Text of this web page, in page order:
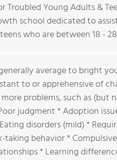
Troubled Young Adults &
school dedicated to
who are between 18 -
average to bright
to or apprehensive of
problems, such as (but
judgment * Adoption
disorders (mild) *
taking behavior *
* Learning